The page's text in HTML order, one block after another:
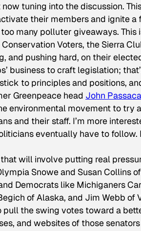
tuning into the discussion.
their members and ignite a
many polluter giveaways. This
Voters, the Sierra
and pushing hard, on their
business to craft legislation;
to principles and positions,
Greenpeace head John
environmental movement to try
and their staff. I’m more
eventually have to follow.
will involve putting real
Snowe and Susan Collins
Democrats like Michiganers
of Alaska, and Jim Webb of
pull the swing votes toward a
and websites of those